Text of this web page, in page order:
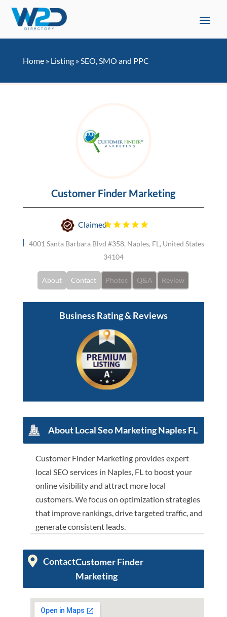
Home» Listing»SEO, SMO and PPC
Customer Finder Marketing
Claimed
4001 Santa Barbara Blvd #358, Naples, FL, United States
34104
About Contact Photos Q&A Review
Business Rating & Reviews
AboutLocal Seo Marketing Naples FL
Customer Finder Marketing provides expert
local SEO services in Naples, FL to boost your
online visibility and attract more local
customers. We focus on optimization strategies
that improve rankings, drive targeted traffic, and
generate consistent leads.
ContactCustomer Finder
Marketing